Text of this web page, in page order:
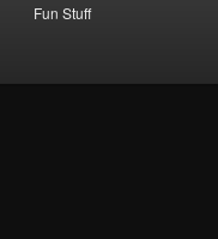
Fun Stuff